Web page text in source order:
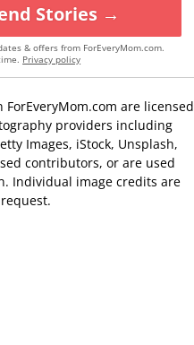
Stories →
& offers from ForEveryMom.com.
Privacy policy
ForEveryMom.com are licensed
providers including
Images, iStock, Unsplash,
contributors, or are used
Individual image credits are